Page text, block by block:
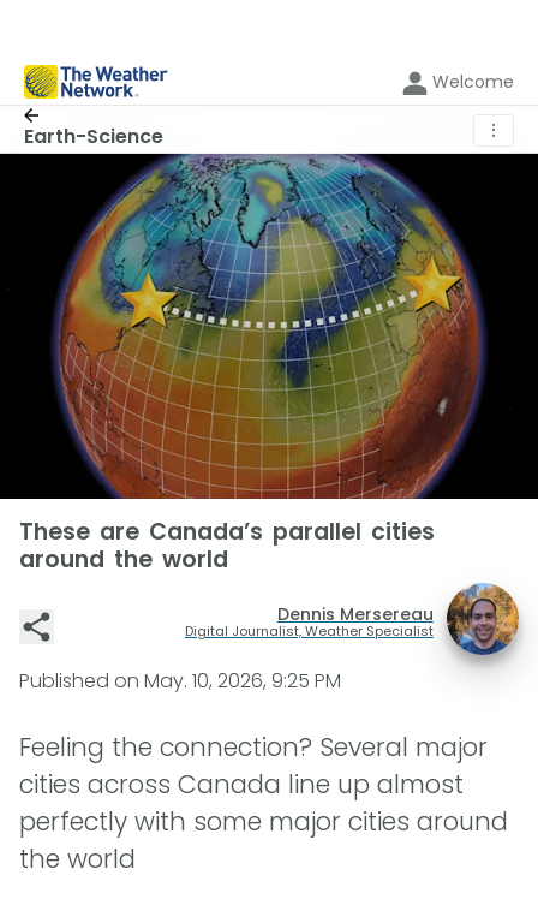
Welcome
Earth-Science ⋮
These are Canada’s parallel cities
around the world
Dennis Mersereau
Digital Journalist, Weather Specialist
Published on May. 10, 2026, 9:25 PM
Feeling the connection? Several major
cities across Canada line up almost
perfectly with some major cities around
the world